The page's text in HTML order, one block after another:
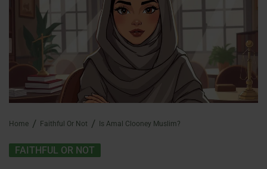
Home Faithful Or Not Is Amal Clooney Muslim?
FAITHFUL OR NOT